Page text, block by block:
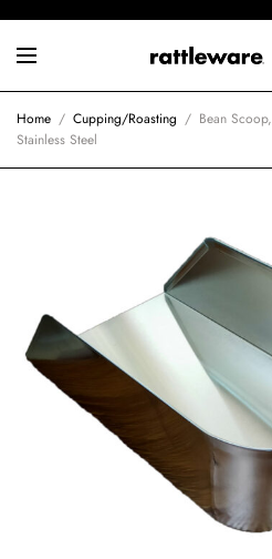
Home / Cupping/Roasting / Bean Scoop,
Stainless Steel